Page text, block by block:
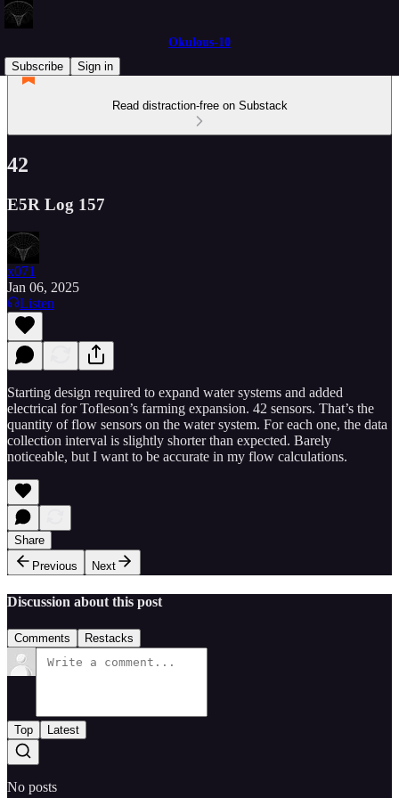
Okulous-10
Subscribe
Sign in
Read distraction-free on Substack
42
E5R Log 157
x071
Jan 06, 2025
Listen
Starting design required to expand water systems and added
electrical for Tofleson’s farming expansion. 42 sensors. That’s the
quantity of flow sensors on the water system. For each one, the data
collection interval is slightly shorter than expected. Barely
noticeable, but I want to be accurate in my flow calculations.
Share
Previous
Next
Discussion about this post
Comments Restacks
Top Latest
No posts